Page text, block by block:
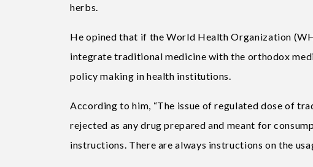
herbs.
He opined that if the World Health Organization
integrate traditional medicine with the orthodox
policy making in health institutions.
According to him, “The issue of regulated dose of
rejected as any drug prepared and meant for
instructions. There are always instructions on the